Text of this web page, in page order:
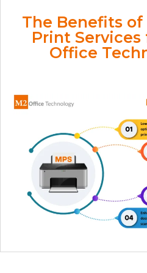
The Benefits of
Print Services
Office